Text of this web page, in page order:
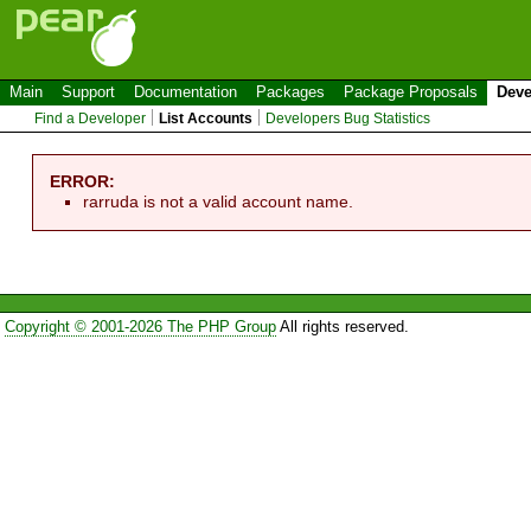
Main Support Documentation Packages Package Proposals
Find a Developer List Accounts Developers Bug Statistics
ERROR:
rarruda is not a valid account name.
Copyright © 2001-2026 The PHP GroupAll rights reserved.